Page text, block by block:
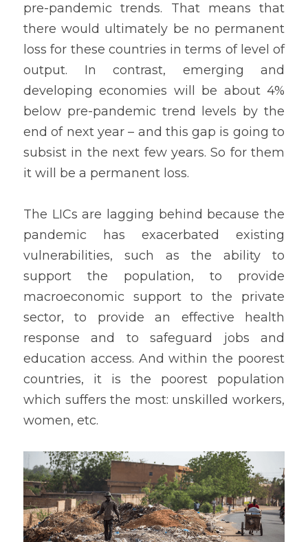
pre-pandemic trends. That means that
there would ultimately be no permanent
loss for these countries in terms of level of
output. In contrast, emerging and
developing economies will be about 4%
below pre-pandemic trend levels by the
end of next year – and this gap is going to
subsist in the next few years. So for them
it will be a permanent loss.
The LICs are lagging behind because the
pandemic has exacerbated existing
vulnerabilities, such as the ability to
support the population, to provide
macroeconomic support to the private
sector, to provide an effective health
response and to safeguard jobs and
education access. And within the poorest
countries, it is the poorest population
which suffers the most: unskilled workers,
women, etc.